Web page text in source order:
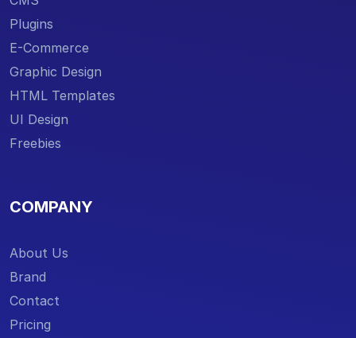
Plugins
E-Commerce
Graphic Design
HTML Templates
UI Design
Freebies
COMPANY
About Us
Brand
Contact
Pricing